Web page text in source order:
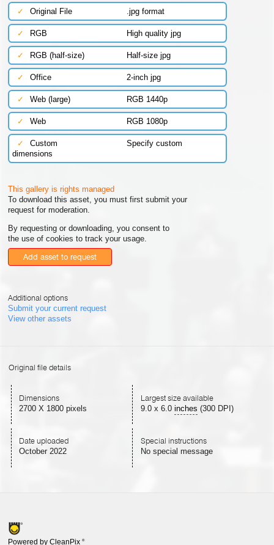
✓
Original File .jpg format
✓ RGB High quality jpg
✓ RGB (half-size) Half-size jpg
✓ Office 2-inch jpg
✓ Web (large) RGB 1440p
✓ Web RGB 1080p
✓ Custom
Specify custom
dimensions
This gallery is rights managed
To download this asset, you must first submit your
request for moderation.
By requesting or downloading, you consent to
the use of cookies to track your usage.
Add asset to request
Additional options
Submit your current request
View other assets
Original file details
Dimensions
2700 X 1800 pixels
Largest size available
9.0x 6.0 inches (300 DPI)
Date uploaded
October 2022
Special instructions
No special message
Powered by CleanPix ®